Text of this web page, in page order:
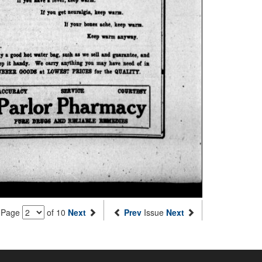
of 10 Next Prev Issue Next